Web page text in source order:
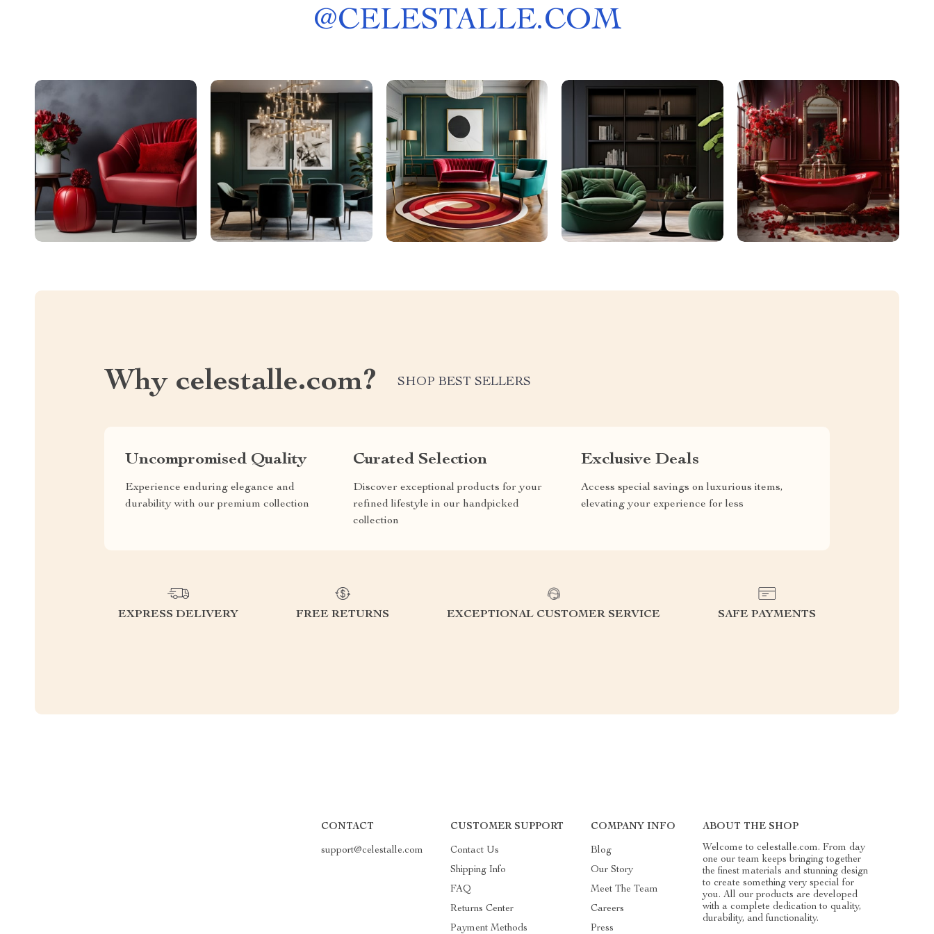
@CELESTALLE.COM
Why celestalle.com? SHOP BEST SELLERS
Uncompromised Quality
Experience enduring elegance and
durability with our premium collection
Curated Selection
Discover exceptional products for your
refined lifestyle in our handpicked
collection
Exclusive Deals
Access special savings on luxurious items,
elevating your experience for less
EXPRESS DELIVERY FREE RETURNS EXCEPTIONAL CUSTOMER SERVICE SAFE PAYMENTS
CONTACT
support@celestalle.com
CUSTOMER SUPPORT
Contact Us
Shipping Info
FAQ
Returns Center
Payment Methods
COMPANY INFO
Blog
Our Story
Meet The Team
Careers
Press
ABOUT THE SHOP
Welcome to celestalle.com. From day
one our team keeps bringing together
the finest materials and stunning design
to create something very special for
you. All our products are developed
with a complete dedication to quality,
durability, and functionality.